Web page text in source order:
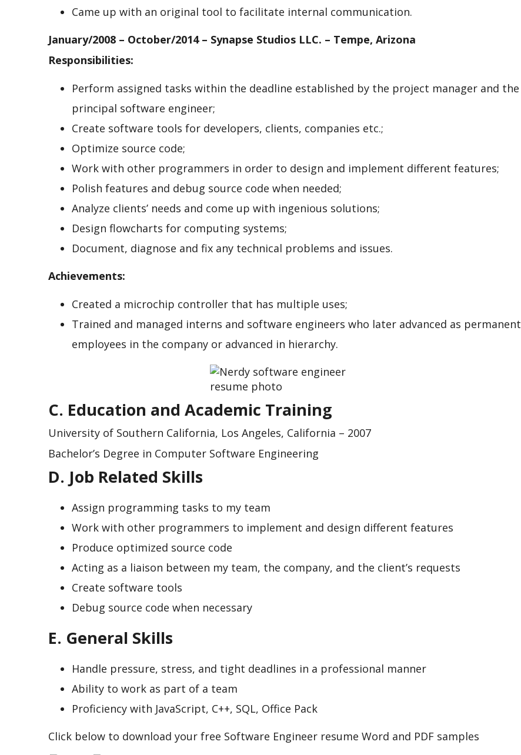
Came up with an original tool to facilitate internal communication.
January/2008 – October/2014 – Synapse Studios LLC. – Tempe, Arizona
Responsibilities:
Perform assigned tasks within the deadline established by the project manager and the
principal software engineer;
Create software tools for developers, clients, companies etc.;
Optimize source code;
Work with other programmers in order to design and implement different features;
Polish features and debug source code when needed;
Analyze clients’ needs and come up with ingenious solutions;
Design flowcharts for computing systems;
Document, diagnose and fix any technical problems and issues.
Achievements:
Created a microchip controller that has multiple uses;
Trained and managed interns and software engineers who later advanced as permanent
employees in the company or advanced in hierarchy.
C. Education and Academic Training
University of Southern California, Los Angeles, California – 2007
Bachelor’s Degree in Computer Software Engineering
D. Job Related Skills
Assign programming tasks to my team
Work with other programmers to implement and design different features
Produce optimized source code
Acting as a liaison between my team, the company, and the client’s requests
Create software tools
Debug source code when necessary
E. General Skills
Handle pressure, stress, and tight deadlines in a professional manner
Ability to work as part of a team
Proficiency with JavaScript, C++, SQL, Office Pack
Click below to download your free Software Engineer resume Word and PDF samples